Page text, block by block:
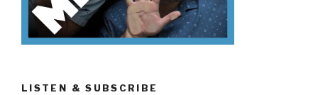
LISTEN & SUBSCRIBE